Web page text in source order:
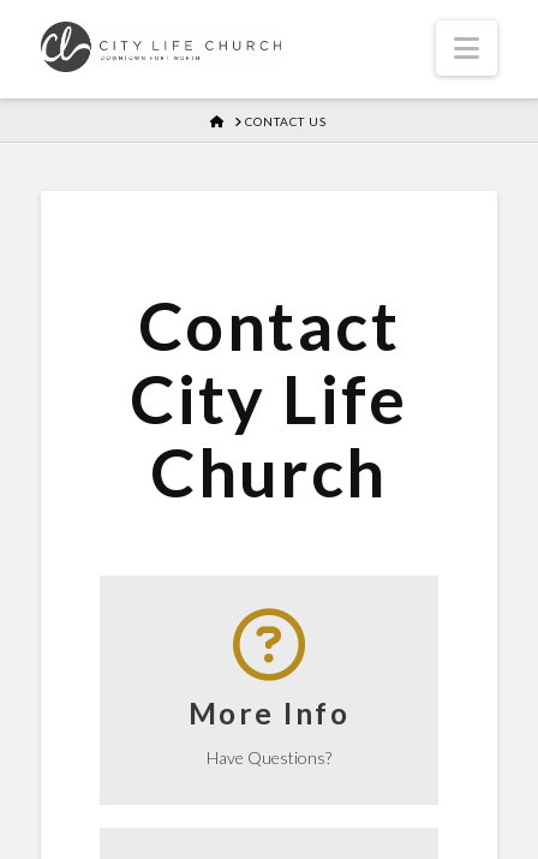
HOMECONTACT US
Contact
City Life
Church
More Info
Have Questions?
Get the Answers
We're happy to know how we can
help!
Click here